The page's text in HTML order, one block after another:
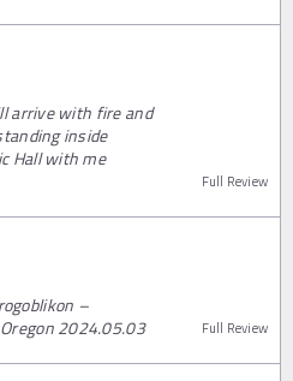
arrive with fire and
inside
Hall with me
Full Review
–
2024.05.03
Full Review